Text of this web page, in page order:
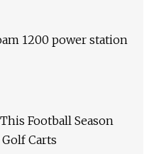
1200 power station
Football Season
Carts